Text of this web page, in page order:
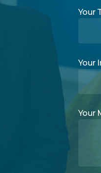
Your
Your
Your